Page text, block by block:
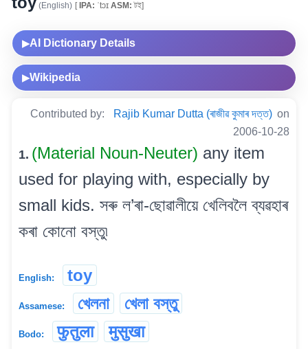
(English) [IPA: ˈtɔɪ ASM: টই]
▶AI Dictionary Details
▶Wikipedia
Contributed by: Rajib Kumar Dutta (ৰাজীৱ কুমাৰ দত্ত) on
2006-10-28
1. (Material Noun-Neuter) any item
used for playing with, especially by
small kids. সৰু ল’ৰা-ছোৱালীয়ে খেলিবলৈ ব্যৱহাৰ
কৰা কোনো বস্তু৷
English: toy
Assamese: খেলনা খেলা বস্তু
Bodo: फुतुला मुसुखा